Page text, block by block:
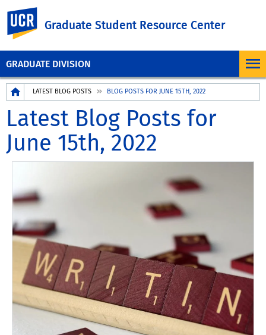
GRADUATE DIVISION
Graduate Student Resource Center
BreadcrumbLATEST BLOG POSTS BLOG POSTS FOR JUNE 15TH, 2022
Latest Blog Posts for
June 15th, 2022